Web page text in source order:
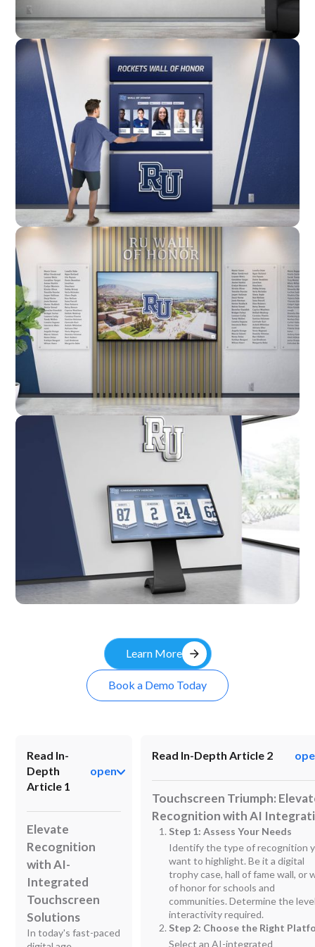
Wall Mounted
Enclosure
Custom
Learn More arrow_forward
Book a Demo Today
Read In-
Depth
Article 1
open
Elevate
Recognition
with AI-
Integrated
Touchscreen
Solutions
In today's fast-paced
Read In-Depth Article 2
Touchscreen Triumph:
Recognition with AI
Step 1: Assess Your Needs
Identify the type of recognition
want to highlight. Be it a digital
trophy case, hall of fame wall, or
of honor for schools and
communities. Determine the
interactivity required.
Step 2: Choose the Right
Select an AI-integrated